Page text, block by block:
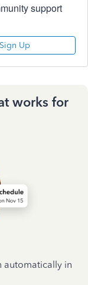
support
Sign Up
works for
automatically in